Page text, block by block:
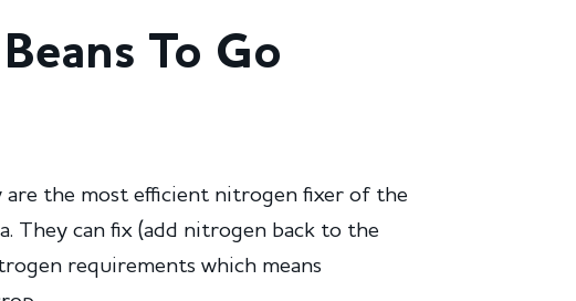
To Go
are the most efficient nitrogen fixer of the
They can fix (add nitrogen back to the
requirements which means